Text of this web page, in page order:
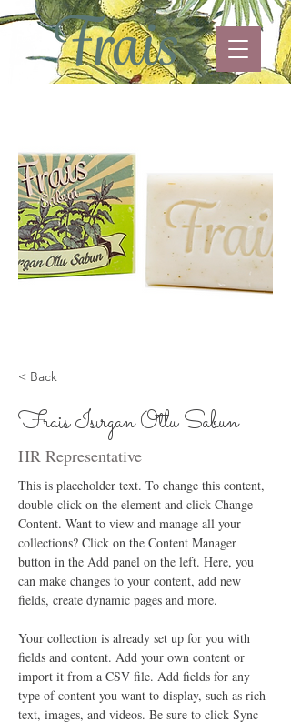
< Back
Frais Isırgan Otlu Sabun
HR Representative
This is placeholder text. To change this content,
double-click on the element and click Change
Content. Want to view and manage all your
collections? Click on the Content Manager
button in the Add panel on the left. Here, you
can make changes to your content, add new
fields, create dynamic pages and more.
Your collection is already set up for you with
fields and content. Add your own content or
import it from a CSV file. Add fields for any
type of content you want to display, such as rich
text, images, and videos. Be sure to click Sync